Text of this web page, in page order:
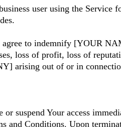
user using the
to indemnify [YOUR
loss of profit, loss of
arising out of or in
or suspend Your access
and Conditions. Upon